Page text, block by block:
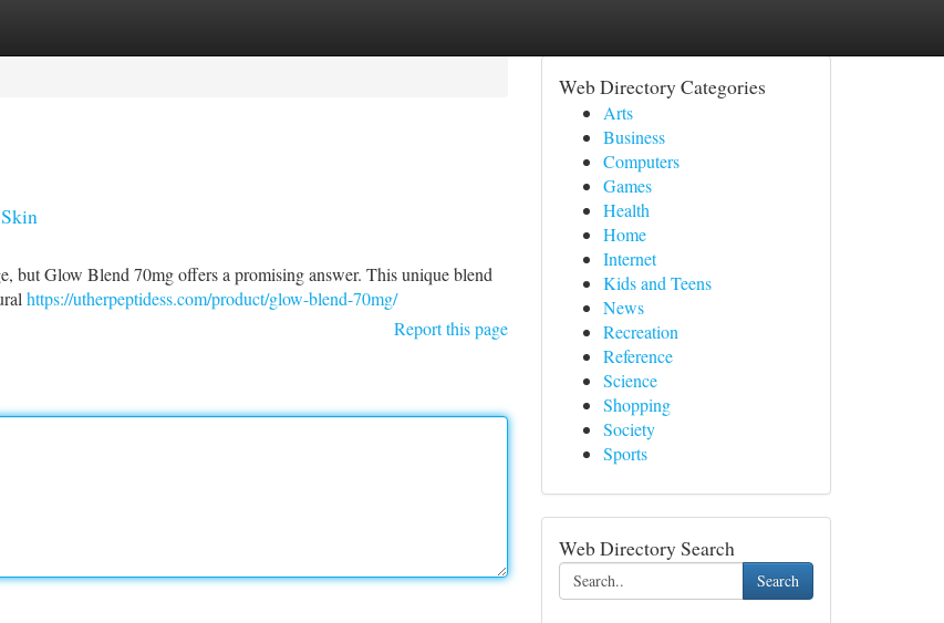
but Glow Blend 70mg offers a promising answer. This unique blend
https://utherpeptidess.com/product/glow-blend-70mg/
Report this page
Web Directory Categories
Arts
Business
Computers
Games
Health
Home
Internet
Kids and Teens
News
Recreation
Reference
Science
Shopping
Society
Sports
Web Directory Search
Search